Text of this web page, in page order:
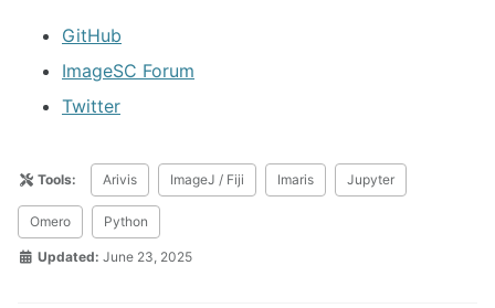
GitHub
ImageSC Forum
Twitter
Tools: Arivis ImageJ / Fiji Imaris Jupyter
Omero Python
Updated: June 23, 2025